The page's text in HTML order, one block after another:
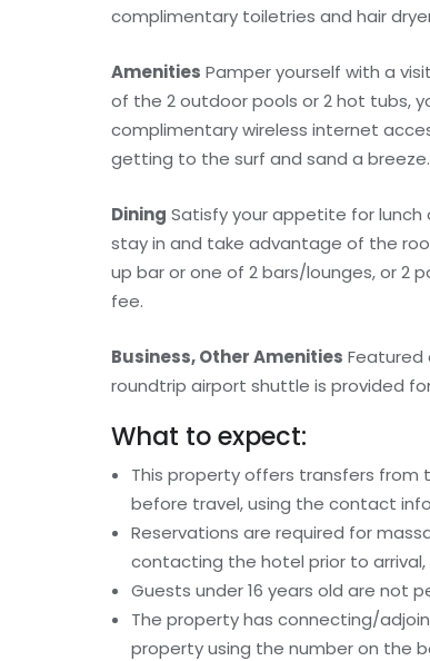
complimentary toiletries and hair
Amenities Pamper yourself with a
of the 2 outdoor pools or 2 hot tubs,
complimentary wireless internet
getting to the surf and sand a breeze.
Dining Satisfy your appetite for lunch
stay in and take advantage of the
up bar or one of 2 bars/lounges, or 2
fee.
Business, Other Amenities Featured
roundtrip airport shuttle is provided
What to expect:
This property offers transfers
before travel, using the contact
Reservations are required for
contacting the hotel prior to
Guests under 16 years old are not
The property has connecting/
property using the number on the